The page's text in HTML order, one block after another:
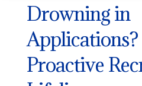
Drowning in
Proactive